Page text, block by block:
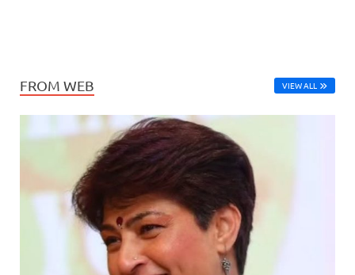
FROM WEB VIEW ALL